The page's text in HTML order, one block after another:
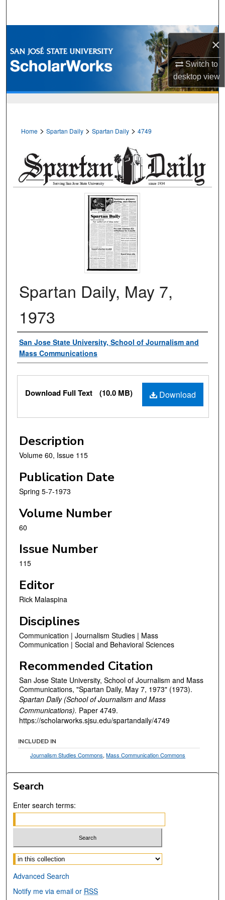
×
Switch to
desktopview
Browse Collections
My Account
Home > Spartan Daily > Spartan Daily > 4749
Spartan Daily, May 7,
1973
Authors
San Jose State University, School of Journalism and
Mass Communications
Files
Download
Download Full Text (10.0 MB)
Description
Volume 60, Issue 115
Publication Date
Spring 5-7-1973
Volume Number
60
Issue Number
115
Editor
Rick Malaspina
Disciplines
Communication | Journalism Studies | Mass
Communication | Social and Behavioral Sciences
Recommended Citation
San Jose State University, School of Journalism and Mass
Communications, "Spartan Daily, May 7, 1973" (1973).
Spartan Daily (School of Journalism and Mass
Communications). Paper 4749.
https://scholarworks.sjsu.edu/spartandaily/4749
INCLUDED IN
Journalism Studies Commons,Mass Communication Commons
Search
Enter search terms:
Select context to search:
Advanced Search
Notify me via email or RSS